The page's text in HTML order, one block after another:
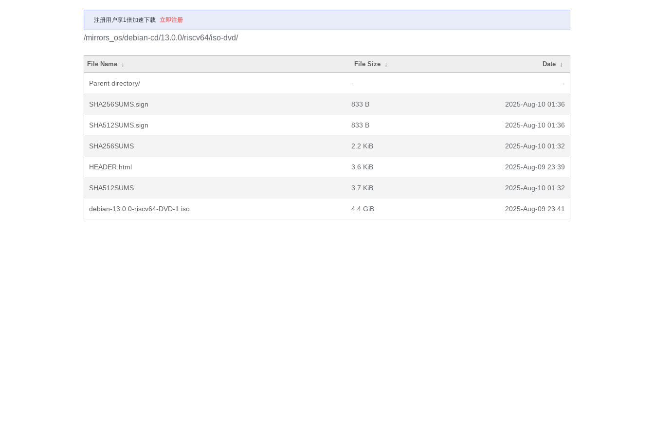
注册用户享1倍加速下载 立即注册
/mirrors_os/debian-cd/13.0.0/riscv64/iso-dvd/
File Name ↓ File Size ↓ Date ↓
Parent directory/ - -
SHA256SUMS.sign 833 B 2025-Aug-10 01:36
SHA512SUMS.sign 833 B 2025-Aug-10 01:36
SHA256SUMS 2.2 KiB 2025-Aug-10 01:32
HEADER.html 3.6 KiB 2025-Aug-09 23:39
SHA512SUMS 3.7 KiB 2025-Aug-10 01:32
debian-13.0.0-riscv64-DVD-1.iso 4.4 GiB 2025-Aug-09 23:41